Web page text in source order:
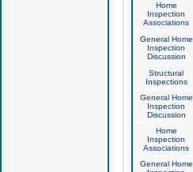
Home
Inspection
Associations
General Home
Inspection
Discussion
Structural
Inspections
General Home
Inspection
Discussion
Home
Inspection
Associations
General Home